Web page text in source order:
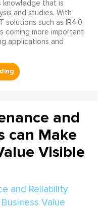
knowledge that is
and studies. With
such as IR4.0,
coming more important
applications and
and
can Make
Visible